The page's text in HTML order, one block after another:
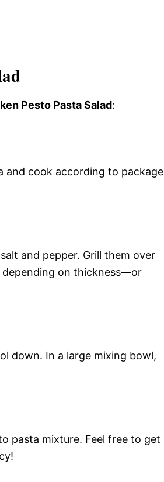
Pesto Pasta Salad:
and cook according to package
and pepper. Grill them over
on thickness—or
down. In a large mixing bowl,
pasta mixture. Feel free to get